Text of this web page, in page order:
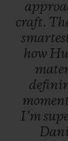
craft.
how
I’m